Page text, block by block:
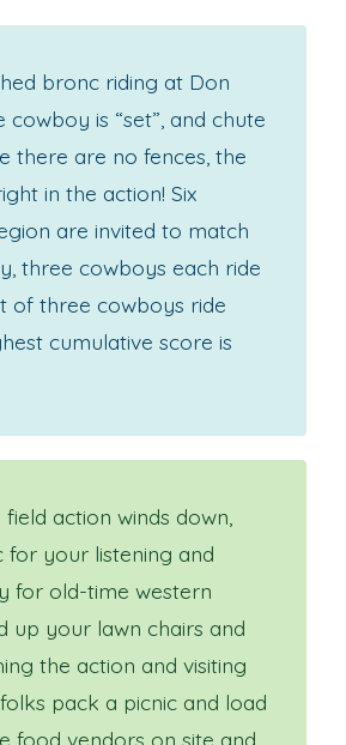
bronc riding at Don
is “set”, and chute
there are no fences, the
in the action! Six
are invited to match
three cowboys each ride
of three cowboys ride
cumulative score is
action winds down,
for your listening and
for old-time western
up your lawn chairs and
the action and visiting
pack a picnic and load
food vendors on site and